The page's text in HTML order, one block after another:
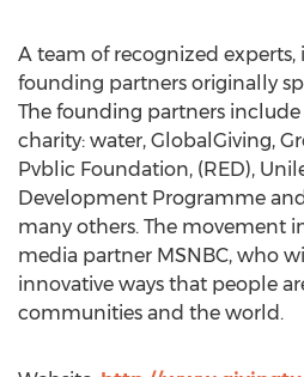
A team of recognized experts,
founding partners originally
The founding partners include
charity: water, GlobalGiving,
Pvblic Foundation, (RED),
Development Programme
many others. The movement
media partner MSNBC, who
innovative ways that people
communities and the world.